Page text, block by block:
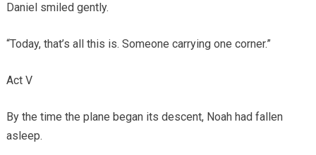
Daniel smiled gently.
“Today, that’s all this is. Someone carrying one corner.”
Act V
By the time the plane began its descent, Noah had fallen
asleep.